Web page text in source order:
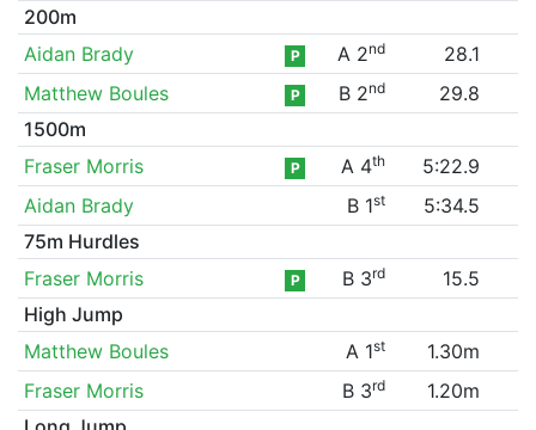
200m
Aidan Brady
P A 2nd
28.1
Matthew Boules
P B 2nd
29.8
1500m
Fraser Morris
P A 4th
5:22.9
Aidan Brady
B 1st
5:34.5
75m Hurdles
Fraser Morris
P B 3rd
15.5
High Jump
Matthew Boules
A 1st
1.30m
Fraser Morris
B 3rd
1.20m